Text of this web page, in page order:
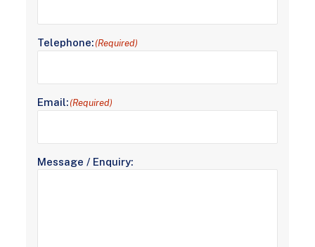
Telephone: (Required)
Email: (Required)
Message / Enquiry: